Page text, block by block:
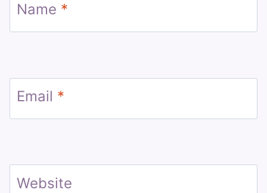
Name *
Email *
Website